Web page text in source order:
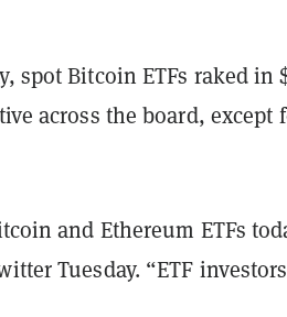
spot Bitcoin ETFs raked in
across the board, except
and Ethereum ETFs
Tuesday. “ETF investors